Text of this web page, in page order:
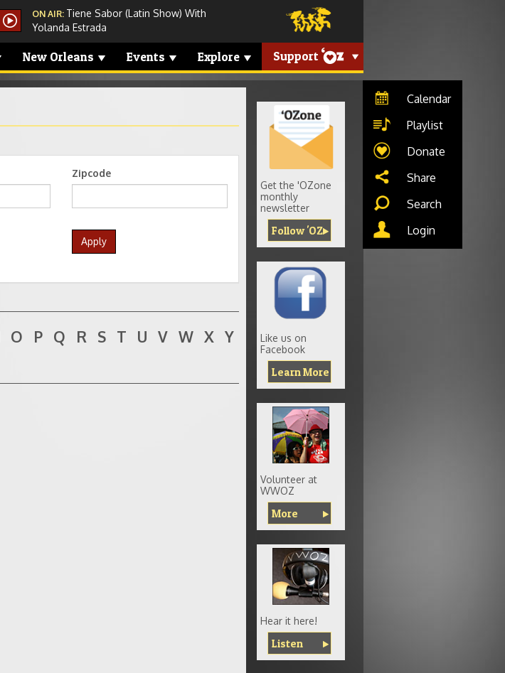
ON AIR: Tiene Sabor (Latin Show) With
Yolanda Estrada
New Orleans Events Explore Support
Zipcode
Apply
O P Q R S T U V W X Y
Get the 'OZone
monthly
newsletter
Follow 'OZ
Like us on
Facebook
Learn More
Volunteer at
WWOZ
More
Hear it here!
Listen
Calendar
Playlist
Donate
Share
Search
Login